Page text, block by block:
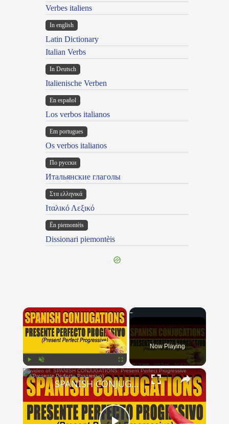
Verbes italiens
In english
Latin Dictionary
Italian Verbs
In Deutsch
Italienische Verben
En español
Los verbos italianos
Em portugues
Os verbos italianos
По русски
Итальянские глаголы
Στα ελληνικά
Ιταλικό Λεξικό
Ën piemontèis
Dissionari piemontèis
×
Play Unmute Fullscreen
Now Playing
×
SPANISH CONJUGATIONS: Present Perfect Progressive (Presente Perfecto Progresivo)